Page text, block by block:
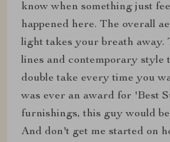
know when something just
happened here. The overall
light takes your breath away.
lines and contemporary style
double take every time you
was ever an award for 'Best
furnishings, this guy would
And don't get me started on